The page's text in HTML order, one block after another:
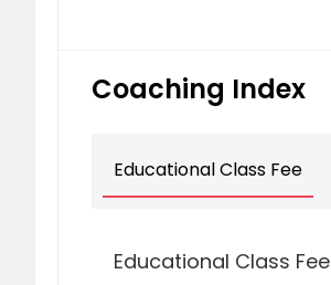
Coaching Index
Educational Class Fee
Educational Class Fee